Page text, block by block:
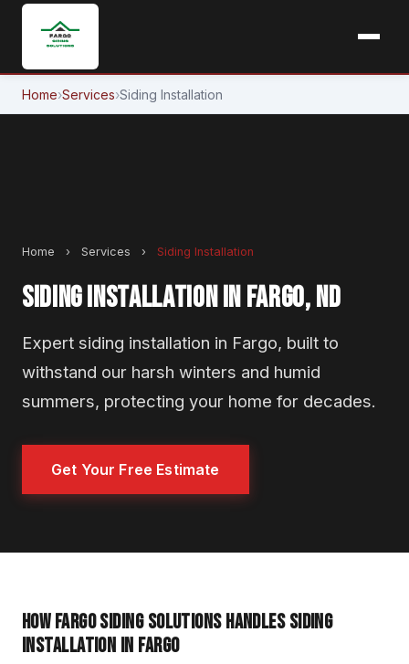
Home›Services›Siding Installation
Home › Services › Siding Installation
SIDING INSTALLATION IN FARGO, ND
Expert siding installation in Fargo, built to
withstand our harsh winters and humid
summers, protecting your home for decades.
Get Your Free Estimate
HOW FARGO SIDING SOLUTIONS HANDLES SIDING
INSTALLATION IN FARGO